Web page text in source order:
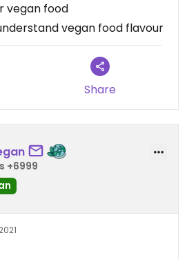
vegan food
vegan food flavour
Share
+6999